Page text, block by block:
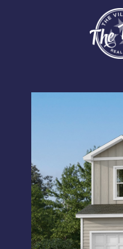
Aug
Monday
10